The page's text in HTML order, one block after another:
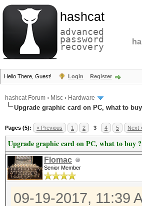
hashcat
advanced
password
recovery
Hello There, Guest! Login Register
hashcat Forum › Misc › Hardware
Upgrade graphic card on PC, what to
Pages (5): « Previous 1 2 3 4 5 Next
Upgrade graphic card on PC, what to buy ?
Flomac
Senior Member
09-19-2017, 11:39